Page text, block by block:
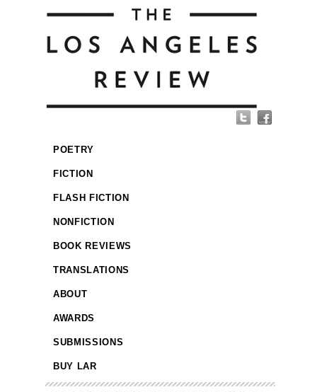
POETRY
FICTION
FLASH FICTION
NONFICTION
BOOK REVIEWS
TRANSLATIONS
ABOUT
AWARDS
SUBMISSIONS
BUY LAR